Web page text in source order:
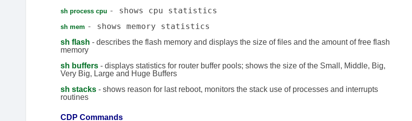
sh process cpu - shows cpu statistics
sh mem - shows memory statistics
sh flash - describes the flash memory and displays the size of files and the amount of free flash
memory
sh buffers - displays statistics for router buffer pools; shows the size of the Small, Middle, Big,
Very Big, Large and Huge Buffers
sh stacks - shows reason for last reboot, monitors the stack use of processes and interrupts
routines
CDP Commands